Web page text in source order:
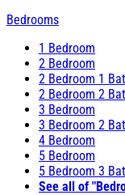
Bedrooms
1 Bedroom
2 Bedroom
2 Bedroom 1
2 Bedroom 2
3 Bedroom
3 Bedroom 2
4 Bedroom
5 Bedroom
5 Bedroom 3
See all of